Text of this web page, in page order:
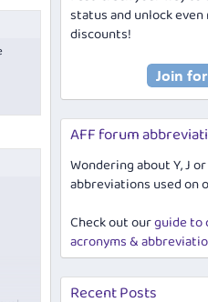
status and unlock
discounts!
AFF forum
Wondering about Y, J
abbreviations used on
Check out ourguide to
acronyms &
Recent Posts